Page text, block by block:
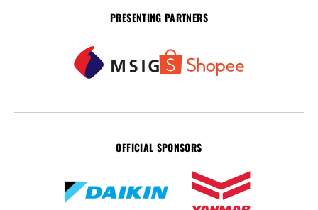
PRESENTING PARTNERS
OFFICIAL SPONSORS